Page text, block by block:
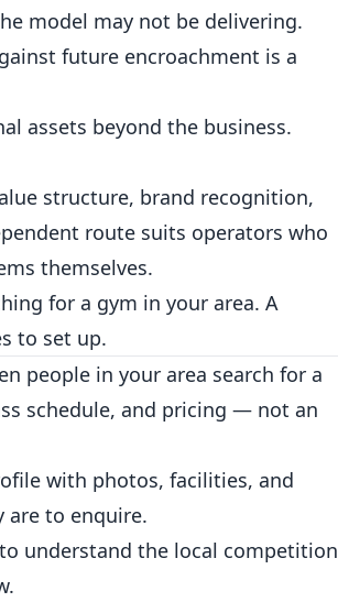
model may not be delivering.
future encroachment is a
assets beyond the business.
structure, brand recognition,
route suits operators who
themselves.
for a gym in your area. A
to set up.
people in your area search for a
schedule, and pricing — not an
with photos, facilities, and
to enquire.
understand the local competition
.